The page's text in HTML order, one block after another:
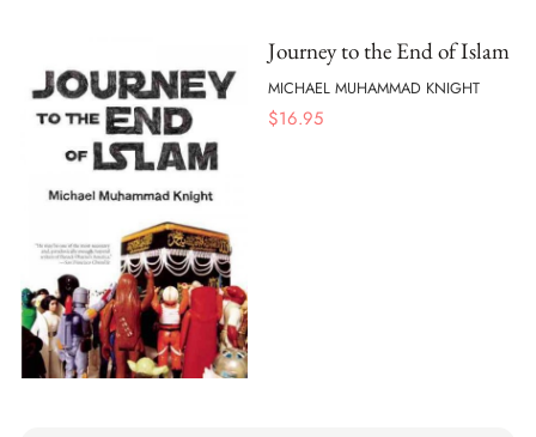
Journey to the End of Islam
MICHAEL MUHAMMAD KNIGHT
$16.95